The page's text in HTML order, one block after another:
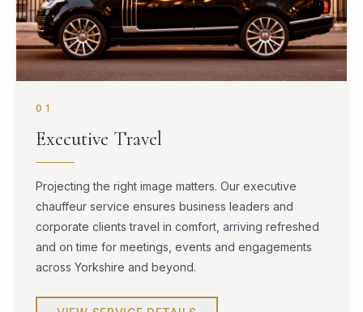
01
Executive Travel
Projecting the right image matters. Our executive
chauffeur service ensures business leaders and
corporate clients travel in comfort, arriving refreshed
and on time for meetings, events and engagements
across Yorkshire and beyond.